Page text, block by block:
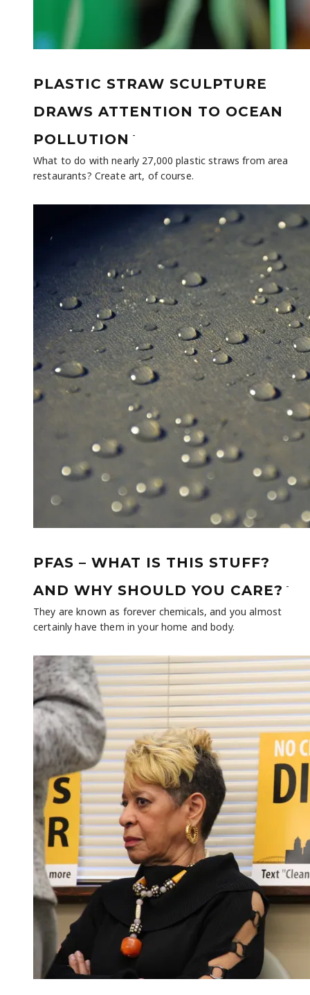
PLASTIC STRAW SCULPTURE
DRAWS ATTENTION TO OCEAN
POLLUTION -
What to do with nearly 27,000 plastic straws from area
restaurants? Create art, of course.
PFAS – WHAT IS THIS STUFF?
AND WHY SHOULD YOU CARE? -
They are known as forever chemicals, and you almost
certainly have them in your home and body.